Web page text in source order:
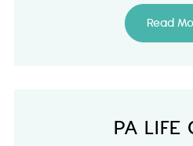
Read
PA LIFE